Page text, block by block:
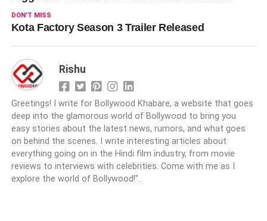
DON'T MISS
Kota Factory Season 3 Trailer Released
Rishu
Greetings! I write for Bollywood Khabare, a website that goes
deep into the glamorous world of Bollywood to bring you
easy stories about the latest news, rumors, and what goes
on behind the scenes. I write interesting articles about
everything going on in the Hindi film industry, from movie
reviews to interviews with celebrities. Come with me as I
explore the world of Bollywood!".